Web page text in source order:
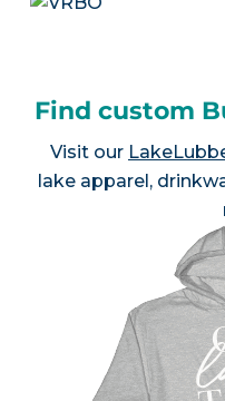
Find custom
Visit our
lake apparel,